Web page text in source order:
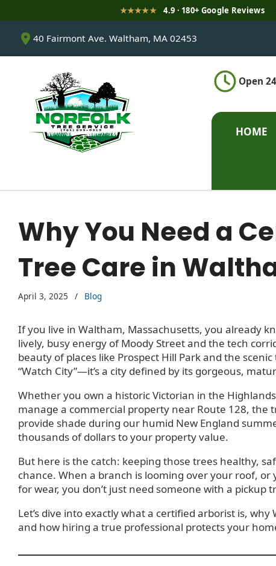
★★★★★ 4.9 · 180+ Google Reviews
i
t
40 Fairmont Ave. Waltham, MA 02453
Open
HOME
Why You Need a
Tree Care in
April 3, 2025 / Blog
If you live in Waltham, Massachusetts, you already
lively, busy energy of Moody Street and the tech
beauty of places like Prospect Hill Park and the
“Watch City”—it’s a city defined by its gorgeous,
Whether you own a historic Victorian in the
manage a commercial property near Route 128, the
provide shade during our humid New England
thousands of dollars to your property value.
But here is the catch: keeping those trees healthy,
chance. When a branch is looming over your roof,
for wear, you don’t just need someone with a pickup
Let’s dive into exactly what a certified arborist is,
and how hiring a true professional protects your